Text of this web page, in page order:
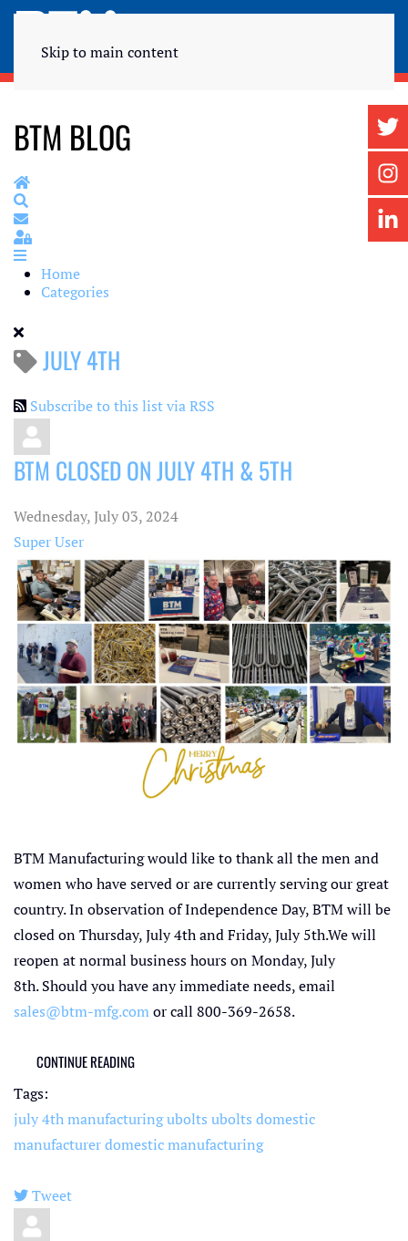
Skip to main content
BTM BLOG
Home
Subscribe to blog
Sign In
Home
Categories
JULY 4TH
Subscribe to this list via RSS
BTM CLOSED ON JULY 4TH & 5TH
Wednesday, July 03, 2024
Super User
BTM Manufacturing would like to thank all the men and
women who have served or are currently serving our great
country. In observation of Independence Day, BTM will be
closed on Thursday, July 4th and Friday, July 5th.We will
reopen at normal business hours on Monday, July
8th. Should you have any immediate needs, email
sales@btm-mfg.comor call 800-369-2658.
CONTINUE READING
Tags:
july 4thmanufacturing ubolts ubolts domestic
manufacturerdomestic manufacturing
Tweet
pinterest